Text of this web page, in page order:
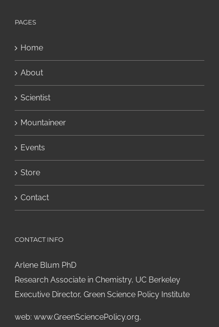
PAGES
Home
About
Scientist
Mountaineer
Events
Store
Contact
CONTACT INFO
Arlene Blum PhD
Research Associate in Chemistry, UC Berkeley
Executive Director, Green Science Policy Institute
web: www.GreenSciencePolicy.org,